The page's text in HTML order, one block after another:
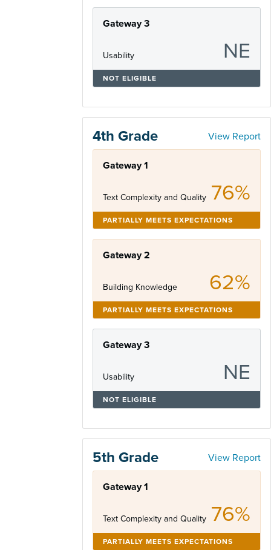
Gateway 3
Usability NE
NOT ELIGIBLE
4th Grade View Report
Gateway 1
Text Complexity and Quality 76%
PARTIALLY MEETS EXPECTATIONS
Gateway 2
Building Knowledge 62%
PARTIALLY MEETS EXPECTATIONS
Gateway 3
Usability NE
NOT ELIGIBLE
5th Grade View Report
Gateway 1
Text Complexity and Quality 76%
PARTIALLY MEETS EXPECTATIONS